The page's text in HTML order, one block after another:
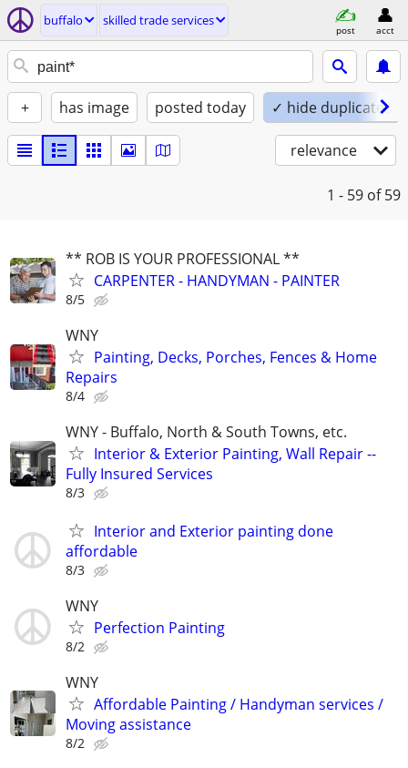
buffalo skilled trade services
post acct
+ has image posted today ✓ hide duplicates
relevance
1 - 59 of 59
** ROB IS YOUR PROFESSIONAL **
CARPENTER - HANDYMAN - PAINTER
8/5
WNY
Painting, Decks, Porches, Fences & Home
Repairs
8/4
WNY - Buffalo, North & South Towns, etc.
Interior & Exterior Painting, Wall Repair --
Fully Insured Services
8/3
Interior and Exterior painting done
affordable
8/3
WNY
Perfection Painting
8/2
WNY
Affordable Painting / Handyman services /
Moving assistance
8/2